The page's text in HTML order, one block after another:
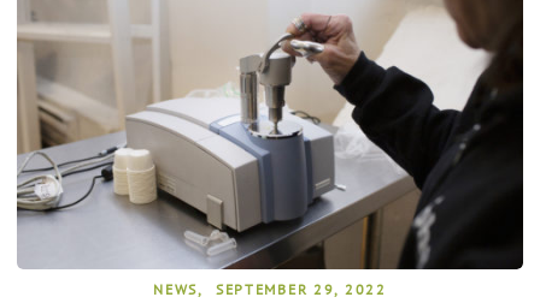
NEWS, SEPTEMBER 29, 2022